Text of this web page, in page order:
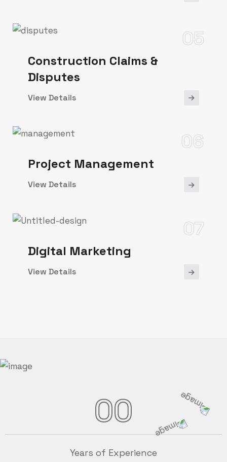
Construction Claims &
Disputes
05
View Details
Project Management
06
View Details
Digital Marketing
07
View Details
00
Years of Experience